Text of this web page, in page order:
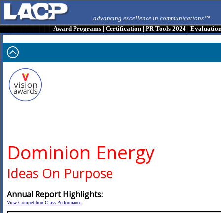
advancing excellence in communications™
Award Programs|Certification|PR Tools 2024|
Dominion Energy
Ideas On Purpose
Annual Report Highlights:
View Competition Class Performance